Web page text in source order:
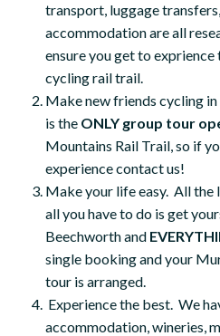
transport, luggage
accommodation are all
ensure you get to
cycling rail trail.
Make new friends cycling
is the ONLY group tour
Mountains Rail Trail, so if
experience contact us!
Make your life easy. All the
all you have to do is get
Beechworth and
single booking and your
tour is arranged.
Experience the best. We
accommodation, wineries,